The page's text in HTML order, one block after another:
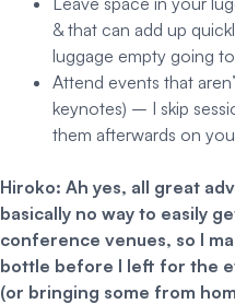
& that can add up
luggage empty going
Attend events that
keynotes) – I skip
them afterwards on
Hiroko: Ah yes, all great
basically no way to easily
conference venues, so I
bottle before I left for the
(or bringing some from